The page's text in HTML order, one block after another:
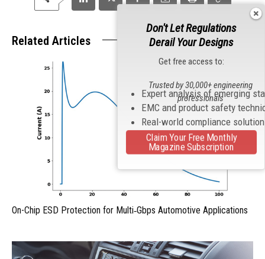
Related Articles
On-Chip ESD Protection for Multi‑Gbps Automotive Applications
Don't Let Regulations
Derail Your Designs
Get free access to:
Expert analysis of emerging
EMC and product safety
Real-world compliance
Trusted by 30,000+ engineering
professionals
Claim Your Free Monthly
Magazine Subscription